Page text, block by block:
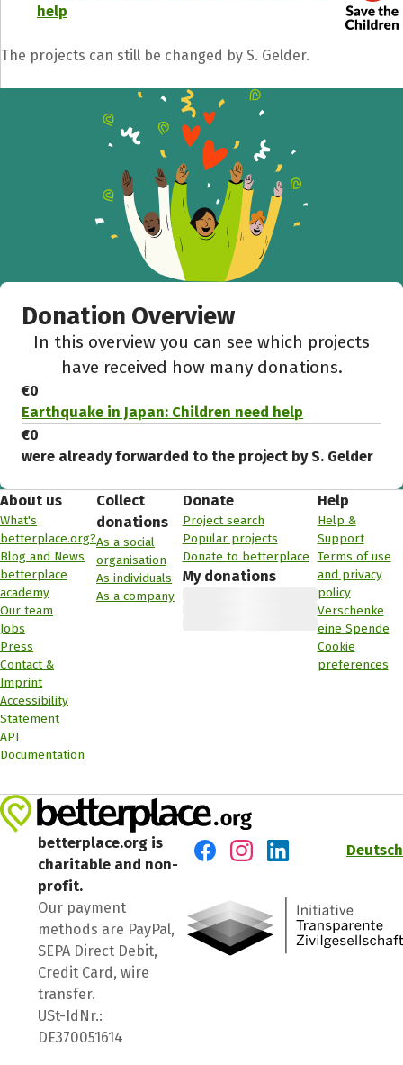
help
The projects can still be changed by S. Gelder.
Donation Overview
In this overview you can see which projects
have received how many donations.
€0
Earthquake in Japan: Children need help
€0
were already forwarded to the project by S. Gelder
Share fundraising event
Help to collect more donations!
Facebook WhatsApp
About us
What's
betterplace.org?
Blog and News
betterplace
academy
Our team
Jobs
Press
Contact &
Imprint
Accessibility
Statement
API
Documentation
Collect
donations
As a social
organisation
As individuals
As a company
Donate
Project search
Popular projects
Donate to betterplace
My donations
Help
Help &
Support
Terms of use
and privacy
policy
Verschenke
eine Spende
Cookie
preferences
betterplace.org is
charitable and non-
profit.
Our payment
methods are PayPal,
SEPA Direct Debit,
Credit Card, wire
transfer.
USt-IdNr.:
DE370051614
Deutsch